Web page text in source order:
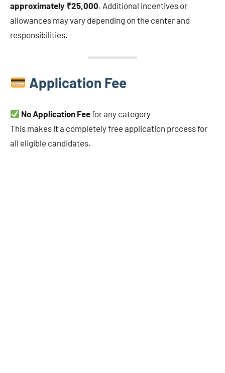
approximately ₹25,000. Additional incentives or
allowances may vary depending on the center and
responsibilities.
Application Fee
No Application Feefor any category
This makes it a completely free application process for
all eligible candidates.